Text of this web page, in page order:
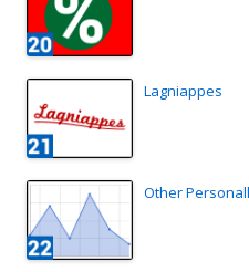
Lagniappes
Other